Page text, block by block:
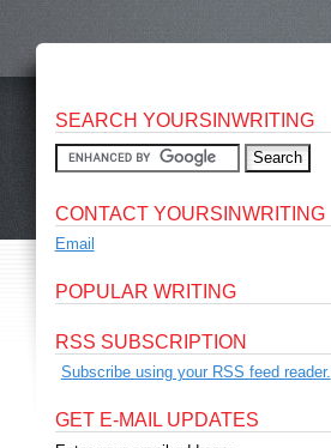
SEARCH YOURSINWRITING
CONTACT YOURSINWRITING
Email
POPULAR WRITING
RSS SUBSCRIPTION
Subscribe using your RSS feed reader.
GET E-MAIL UPDATES